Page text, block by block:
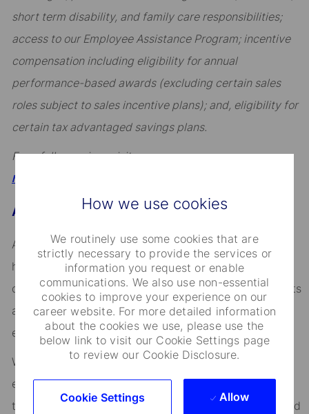
How we use cookies
We routinely use some cookies that are
strictly necessary to provide the services or
information you request or enable
communications. We also use non-essential
cookies to improve your experience on our
career website. For more detailed information
about the cookies we use, please use the
below link to visit our Cookie Settings page
to review our Cookie Disclosure.
Cookie Settings Allow
short term disability, and family care responsibilities;
access to our Employee Assistance Program; incentive
compensation including eligibility for annual
performance-based awards (excluding certain sales
roles subject to sales incentive plans); and, eligibility for
certain tax advantaged savings plans.
For a full overview, visit
https://hrportal.ehr.com/statestreet/Home
About State Street
Across the globe, institutional investors rely on us to
help them manage risk, respond to challenges, and
drive performance and profitability. We keep our clients
at the heart of everything we do, and smart, engaged
employees are essential to our continued success.
We are committed to fostering an environment where
every employee feels valued and empowered to reach
their full potential. As an essential partner in our shared